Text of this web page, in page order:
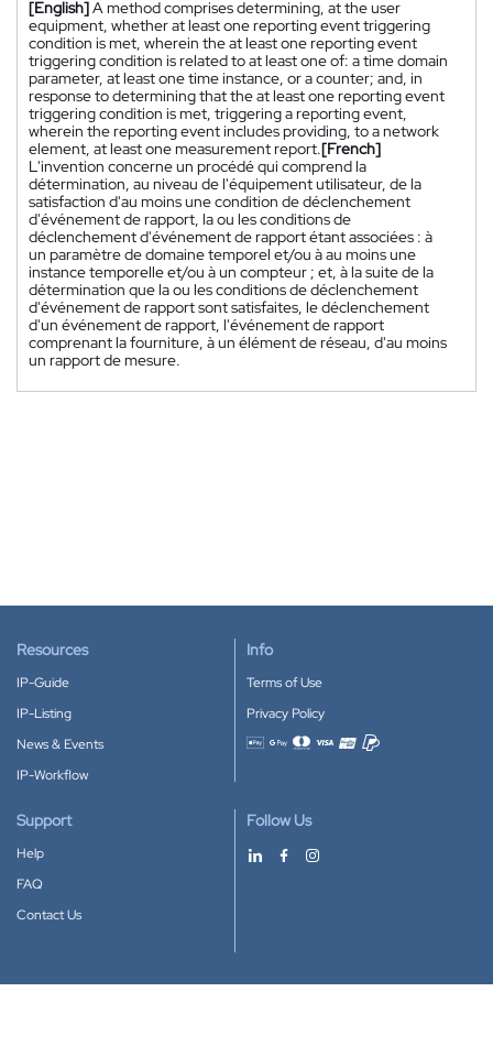
[English]A method comprises determining, at the user
equipment, whether at least one reporting event triggering
condition is met, wherein the at least one reporting event
triggering condition is related to at least one of: a time domain
parameter, at least one time instance, or a counter; and, in
response to determining that the at least one reporting event
triggering condition is met, triggering a reporting event,
wherein the reporting event includes providing, to a network
element, at least one measurement report.[French]
L'invention concerne un procédé qui comprend la
détermination, au niveau de l'équipement utilisateur, de la
satisfaction d'au moins une condition de déclenchement
d'événement de rapport, la ou les conditions de
déclenchement d'événement de rapport étant associées : à
un paramètre de domaine temporel et/ou à au moins une
instance temporelle et/ou à un compteur ; et, à la suite de la
détermination que la ou les conditions de déclenchement
d'événement de rapport sont satisfaites, le déclenchement
d'un événement de rapport, l'événement de rapport
comprenant la fourniture, à un élément de réseau, d'au moins
un rapport de mesure.
Resources
IP-Guide
IP-Listing
News & Events
IP-Workflow
Info
Terms of Use
Privacy Policy
Accepted payment methods
Support
Help
FAQ
Contact Us
Follow Us